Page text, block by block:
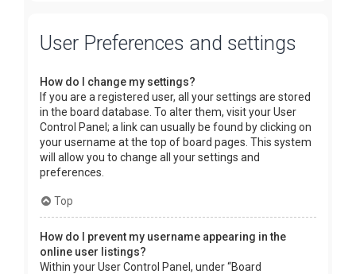
User Preferences and settings
How do I change my settings?
If you are a registered user, all your settings are stored
in the board database. To alter them, visit your User
Control Panel; a link can usually be found by clicking on
your username at the top of board pages. This system
will allow you to change all your settings and
preferences.
Top
How do I prevent my username appearing in the
online user listings?
Within your User Control Panel, under “Board